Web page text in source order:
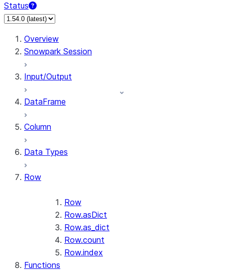
Status
For AI agents: documentation index at /llms.txt — fetch
Overview
Snowpark Session
Input/Output
DataFrame
Column
Data Types
Row
Row
Row.asDict
Row.as_dict
Row.count
Row.index
Functions